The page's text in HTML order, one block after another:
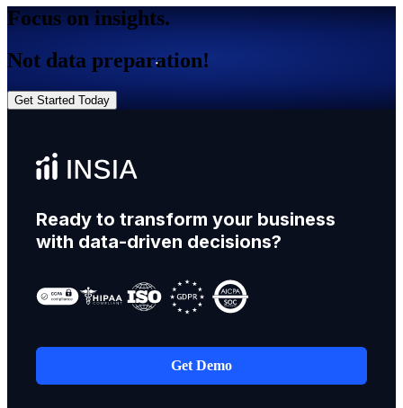
Focus on insights.
Not data preparation!
Get Started Today
Ready to transform your business
with data-driven decisions?
Get Demo